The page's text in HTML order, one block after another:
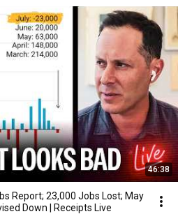
46:38
Report; 23,000 Jobs Lost; May
Down | Receipts Live